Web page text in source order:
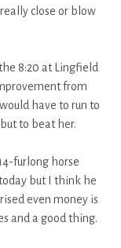
close or blow
8:20 at Lingfield
from
have to run to
to beat her.
furlong horse
but I think he
even money is
and a good thing.